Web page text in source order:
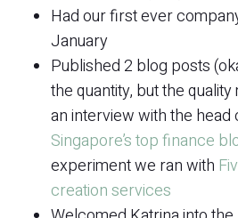
Had our first ever
January
Published 2 blog posts
the quantity, but the
an interview with the
Singapore’s top finance
experiment we ran with
creation services